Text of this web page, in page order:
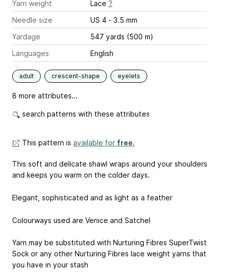
Yarn weight
Lace ?
Needle size
US 4 - 3.5 mm
Yardage
547 yards (500 m)
Languages
English
adult crescent-shape eyelets
8 more attributes...
search patterns with these attributes
This pattern is available for free.
This soft and delicate shawl wraps around your shoulders
and keeps you warm on the colder days.
Elegant, sophisticated and as light as a feather
Colourways used are Venice and Satchel
Yarn may be substituted with Nurturing Fibres SuperTwist
Sock or any other Nurturing Fibres lace weight yarns that
you have in your stash